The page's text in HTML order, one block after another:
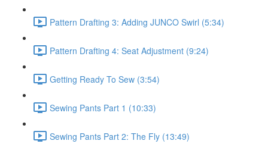
Pattern Drafting 3: Adding JUNCO Swirl (5:34)
Pattern Drafting 4: Seat Adjustment (9:24)
Getting Ready To Sew (3:54)
Sewing Pants Part 1 (10:33)
Sewing Pants Part 2: The Fly (13:49)